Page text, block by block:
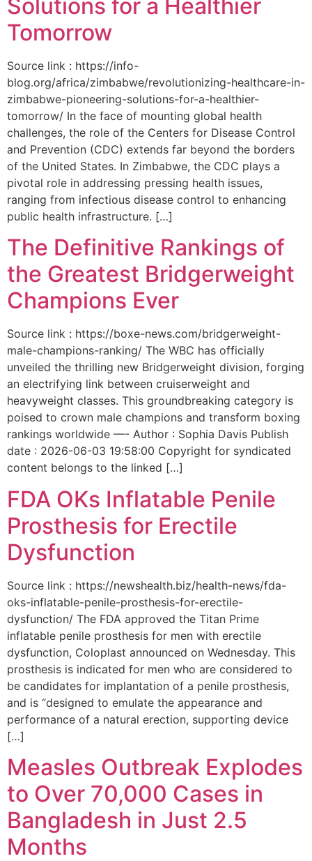
Solutions for a Healthier
Tomorrow
Source link : https://info-
blog.org/africa/zimbabwe/revolutionizing-healthcare-in-
zimbabwe-pioneering-solutions-for-a-healthier-
tomorrow/ In the face of mounting global health
challenges, the role of the ‌Centers for Disease Control
and Prevention (CDC) extends far beyond the borders
of⁤ the United States. ‌In Zimbabwe, the‍ CDC plays a⁤
pivotal role in addressing pressing health issues,
ranging from infectious​ disease‍ control to enhancing
public health‌ infrastructure. […]
The Definitive Rankings of
the Greatest Bridgerweight
Champions Ever
Source link : https://boxe-news.com/bridgerweight-
male-champions-ranking/ The WBC has officially
unveiled the thrilling new Bridgerweight division, forging
an electrifying link between cruiserweight and
heavyweight classes. This groundbreaking category is
poised to crown male champions and transform boxing
rankings worldwide —- Author : Sophia Davis Publish
date : 2026-06-03 19:58:00 Copyright for syndicated
content belongs to the linked […]
FDA OKs Inflatable Penile
Prosthesis for Erectile
Dysfunction
Source link : https://newshealth.biz/health-news/fda-
oks-inflatable-penile-prosthesis-for-erectile-
dysfunction/ The FDA approved the Titan Prime
inflatable penile prosthesis for men with erectile
dysfunction, Coloplast announced on Wednesday. This
prosthesis is indicated for men who are considered to
be candidates for implantation of a penile prosthesis,
and is “designed to emulate the appearance and
performance of a natural erection, supporting device
[…]
Measles Outbreak Explodes
to Over 70,000 Cases in
Bangladesh in Just 2.5
Months